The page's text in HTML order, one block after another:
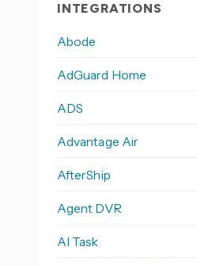
INTEGRATIONS
Abode
AdGuard Home
ADS
Advantage Air
AfterShip
Agent DVR
AI Task